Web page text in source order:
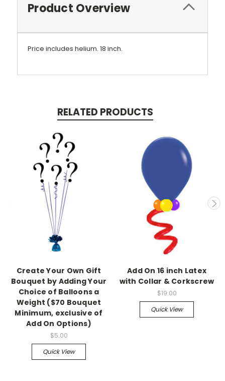
Product Overview
Price includes helium. 18 inch.
RELATED PRODUCTS
Create Your Own Gift
Bouquet by Adding Your
Choice of Balloons a
Weight ($70 Bouquet
Minimum, exclusive of
Add On Options)
$5.00
Quick View
Add On 16 inch Latex
with Collar & Corkscrew
$19.00
Quick View